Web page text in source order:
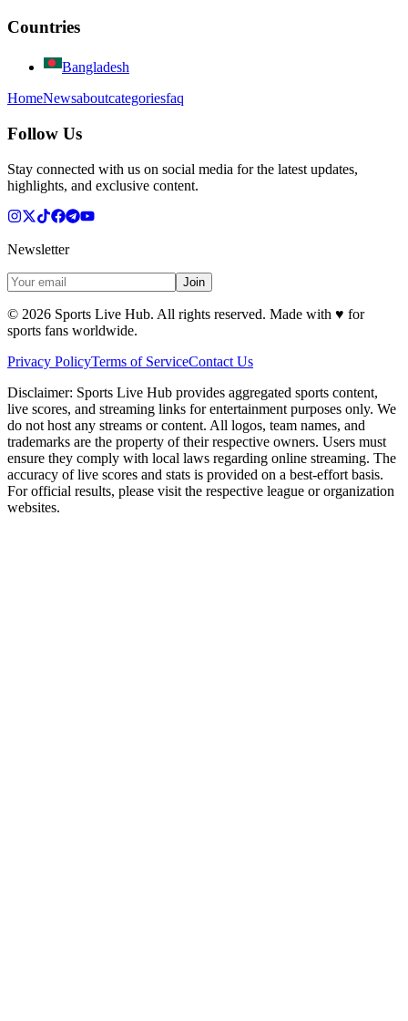
Countries
Bangladesh
HomeNewsaboutcategoriesfaq
Follow Us
Stay connected with us on social media for the latest updates,
highlights, and exclusive content.
Newsletter
Join
© 2026 Sports Live Hub. All rights reserved. Made with ♥ for
sports fans worldwide.
Privacy PolicyTerms of ServiceContact Us
Disclaimer: Sports Live Hub provides aggregated sports content,
live scores, and streaming links for entertainment purposes only. We
do not host any streams or content. All logos, team names, and
trademarks are the property of their respective owners. Users must
ensure they comply with local laws regarding online streaming. The
accuracy of live scores and stats is provided on a best-effort basis.
For official results, please visit the respective league or organization
websites.